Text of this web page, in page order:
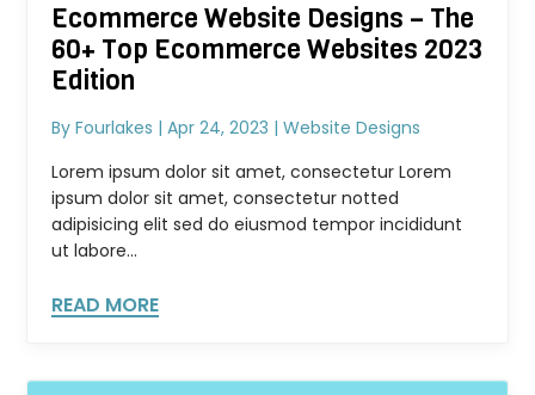
Ecommerce Website Designs – The
60+ Top Ecommerce Websites 2023
Edition
ByFourlakes |Apr 24, 2023 |Website Designs
Lorem ipsum dolor sit amet, consectetur Lorem
ipsum dolor sit amet, consectetur notted
adipisicing elit sed do eiusmod tempor incididunt
ut labore...
READ MORE